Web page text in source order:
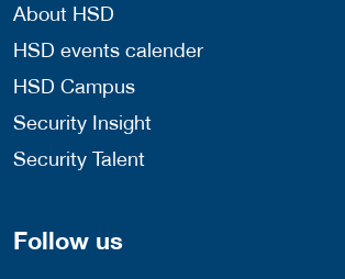
About HSD
HSD events calender
HSD Campus
Security Insight
Security Talent
Follow us